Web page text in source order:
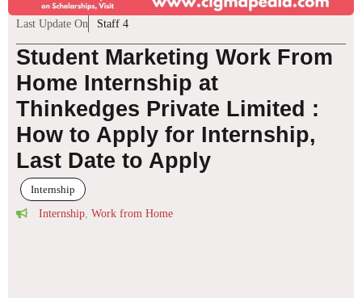
Last Update On Staff 4
Student Marketing Work From
Home Internship at
Thinkedges Private Limited :
How to Apply for Internship,
Last Date to Apply
Internship
Internship Work from Home